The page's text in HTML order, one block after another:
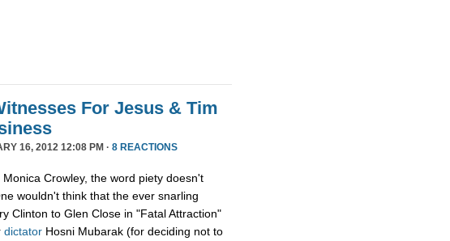
For Jesus & Tim
16, 2012 12:08 PM · 8 REACTIONS
Crowley, the word piety doesn't
wouldn't think that the ever snarling
Clinton to Glen Close in "Fatal Attraction"
dictator Hosni Mubarak (for deciding not to